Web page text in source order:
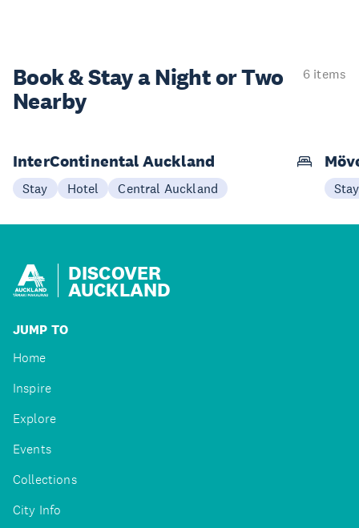
Book & Stay aNight or Two
Nearby
6 items
InterContinental Auckland
Stay Hotel Central Auckland Stay
DISCOVER
AUCKLAND
JUMP TO
Home
Inspire
Explore
Events
Collections
City Info